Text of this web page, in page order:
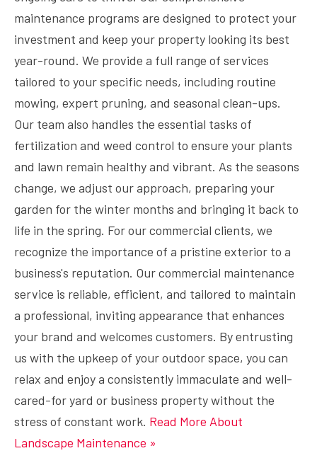
maintenance programs are designed to protect your
investment and keep your property looking its best
year-round. We provide a full range of services
tailored to your specific needs, including routine
mowing, expert pruning, and seasonal clean-ups.
Our team also handles the essential tasks of
fertilization and weed control to ensure your plants
and lawn remain healthy and vibrant. As the seasons
change, we adjust our approach, preparing your
garden for the winter months and bringing it back to
life in the spring. For our commercial clients, we
recognize the importance of a pristine exterior to a
business's reputation. Our commercial maintenance
service is reliable, efficient, and tailored to maintain
a professional, inviting appearance that enhances
your brand and welcomes customers. By entrusting
us with the upkeep of your outdoor space, you can
relax and enjoy a consistently immaculate and well-
cared-for yard or business property without the
stress of constant work. Read More About
Landscape Maintenance »